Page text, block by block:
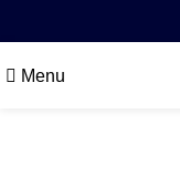
Menu